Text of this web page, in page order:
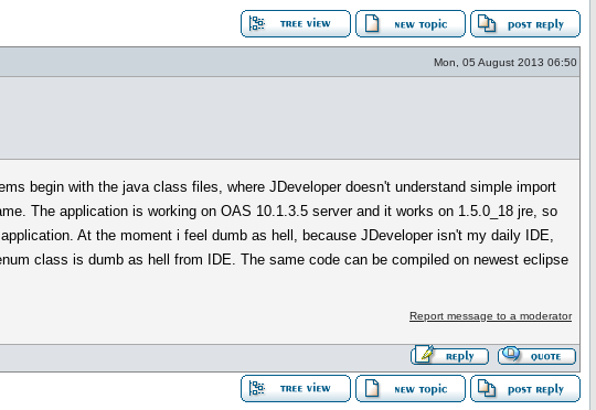
Mon, 05 August 2013 06:50
begin with the java class files, where JDeveloper doesn't understand simple import
The application is working on OAS 10.1.3.5 server and it works on 1.5.0_18 jre, so
At the moment i feel dumb as hell, because JDeveloper isn't my daily IDE,
class is dumb as hell from IDE. The same code can be compiled on newest eclipse
Report message to a moderator